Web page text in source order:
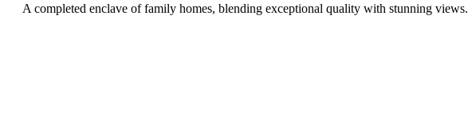
A completed enclave of family homes, blending exceptional quality with stunning views.